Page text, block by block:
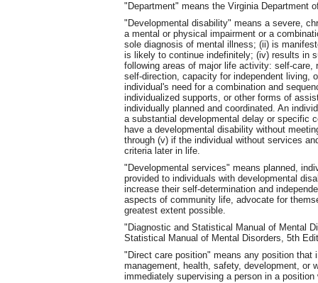
"Department" means the Virginia Department
"Developmental disability" means a severe,
a mental or physical impairment or a
sole diagnosis of mental illness; (ii) is
is likely to continue indefinitely; (iv) results in
following areas of major life activity: self-care,
self-direction, capacity for independent living,
individual's need for a combination and
individualized supports, or other forms of
individually planned and coordinated. An
a substantial developmental delay or specific
have a developmental disability without
through (v) if the individual without services
criteria later in life.
"Developmental services" means planned,
provided to individuals with developmental
increase their self-determination and
aspects of community life, advocate for
greatest extent possible.
"Diagnostic and Statistical Manual of Mental
Statistical Manual of Mental Disorders, 5th
"Direct care position" means any position
management, health, safety, development, or
immediately supervising a person in a